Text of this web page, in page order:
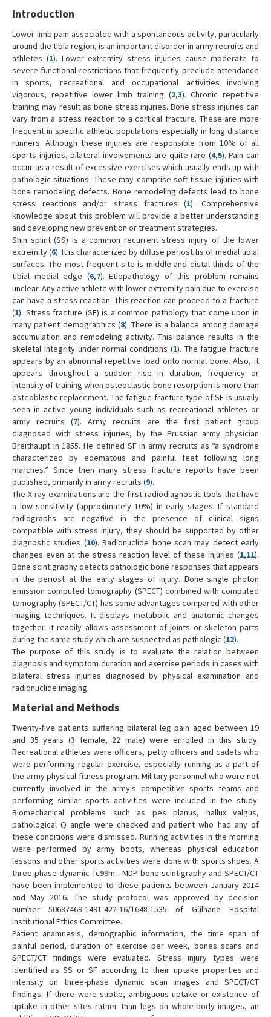
Introduction
Lower limb pain associated with a spontaneous activity, particularly
around the tibia region, is an important disorder in army recruits and
athletes (1). Lower extremity stress injuries cause moderate to
severe functional restrictions that frequently preclude attendance
in sports, recreational and occupational activities involving
vigorous, repetitive lower limb training (2,3). Chronic repetitive
training may result as bone stress injuries. Bone stress injuries can
vary from a stress reaction to a cortical fracture. These are more
frequent in specific athletic populations especially in long distance
runners. Although these injuries are responsible from 10% of all
sports injuries, bilateral involvements are quite rare (4,5). Pain can
occur as a result of excessive exercises which usually ends up with
pathologic situations. These may comprise soft tissue injuries with
bone remodeling defects. Bone remodeling defects lead to bone
stress reactions and/or stress fractures (1). Comprehensive
knowledge about this problem will provide a better understanding
and developing new prevention or treatment strategies.
Shin splint (SS) is a common recurrent stress injury of the lower
extremity (6). It is characterized by diffuse periostitis of medial tibial
surfaces. The most frequent site is middle and distal thirds of the
tibial medial edge (6,7). Etiopathology of this problem remains
unclear. Any active athlete with lower extremity pain due to exercise
can have a stress reaction. This reaction can proceed to a fracture
(1). Stress fracture (SF) is a common pathology that come upon in
many patient demographics (8). There is a balance among damage
accumulation and remodeling activity. This balance results in the
skeletal integrity under normal conditions (1). The fatigue fracture
appears by an abnormal repetitive load onto normal bone. Also, it
appears throughout a sudden rise in duration, frequency or
intensity of training when osteoclastic bone resorption is more than
osteoblastic replacement. The fatigue fracture type of SF is usually
seen in active young individuals such as recreational athletes or
army recruits (7). Army recruits are the first patient group
diagnosed with stress injuries, by the Prussian army physician
Breithaupt in 1855. He defined SF in army recruits as “a syndrome
characterized by edematous and painful feet following long
marches.” Since then many stress fracture reports have been
published, primarily in army recruits (9).
The X-ray examinations are the first radiodiagnostic tools that have
a low sensitivity (approximately 10%) in early stages. If standard
radiographs are negative in the presence of clinical signs
compatible with stress injury, they should be supported by other
diagnostic studies (10). Radionuclide bone scan may detect early
changes even at the stress reaction level of these injuries (1,11).
Bone scintigraphy detects pathologic bone responses that appears
in the periost at the early stages of injury. Bone single photon
emission computed tomography (SPECT) combined with computed
tomography (SPECT/CT) has some advantages compared with other
imaging techniques. It displays metabolic and anatomic changes
together. It readily allows assessment of joints or skeleton parts
during the same study which are suspected as pathologic (12).
The purpose of this study is to evaluate the relation between
diagnosis and symptom duration and exercise periods in cases with
bilateral stress injuries diagnosed by physical examination and
radionuclide imaging.
Material and Methods
Twenty-five patients suffering bilateral leg pain aged between 19
and 35 years (3 female, 22 male) were enrolled in this study.
Recreational athletes were officers, petty officers and cadets who
were performing regular exercise, especially running as a part of
the army physical fitness program. Military personnel who were not
currently involved in the army's competitive sports teams and
performing similar sports activities were included in the study.
Biomechanical problems such as pes planus, hallux valgus,
pathological Q angle were checked and patient who had any of
these conditions were dismissed. Running activities in the morning
were performed by army boots, whereas physical education
lessons and other sports activities were done with sports shoes. A
three-phase dynamic Tc99m - MDP bone scintigraphy and SPECT/CT
have been implemented to these patients between January 2014
and May 2016. The study protocol was approved by decision
number 50687469-1491-422-16/1648-1535 of Gülhane Hospital
Institutional Ethics Committee.
Patient anamnesis, demographic information, the time span of
painful period, duration of exercise per week, bones scans and
SPECT/CT findings were evaluated. Stress injury types were
identified as SS or SF according to their uptake properties and
intensity on three-phase dynamic scan images and SPECT/CT
findings. If there were subtle, ambiguous uptake or existence of
uptake in other sites rather than legs on whole-body images, an